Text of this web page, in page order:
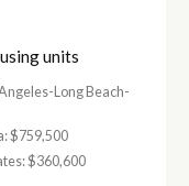
units
Long Beach-
$759,500
$360,600